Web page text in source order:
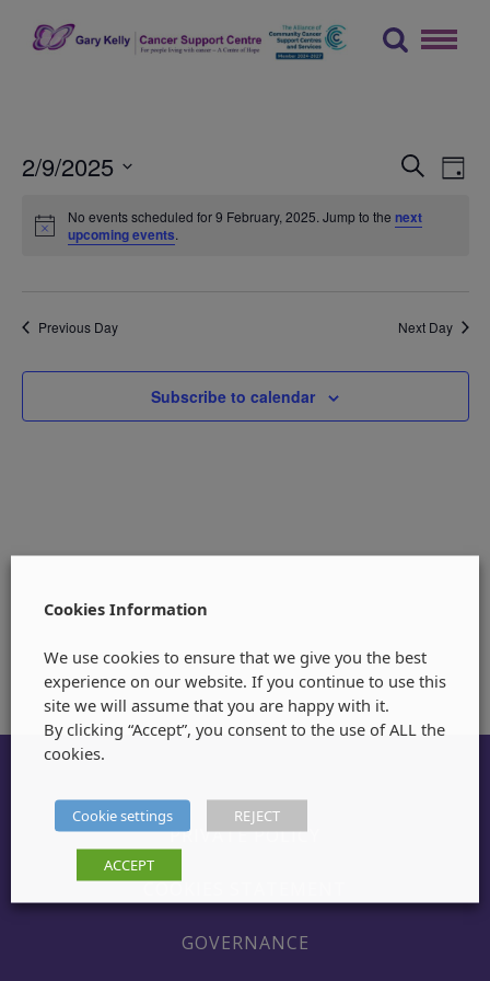
Events
and
Search
Day
2/9/2025
date.
No events scheduled for 9 February, 2025. Jump to the next
upcoming events.
Previous Day Next Day
Subscribe to calendar
PRIVATE POLICY
COOKIES STATEMENT
GOVERNANCE
Cookies Information
We use cookies to ensure that we give you the best
experience on our website. If you continue to use this
site we will assume that you are happy with it.
By clicking “Accept”, you consent to the use of ALL the
cookies.
Cookie settings REJECT
ACCEPT